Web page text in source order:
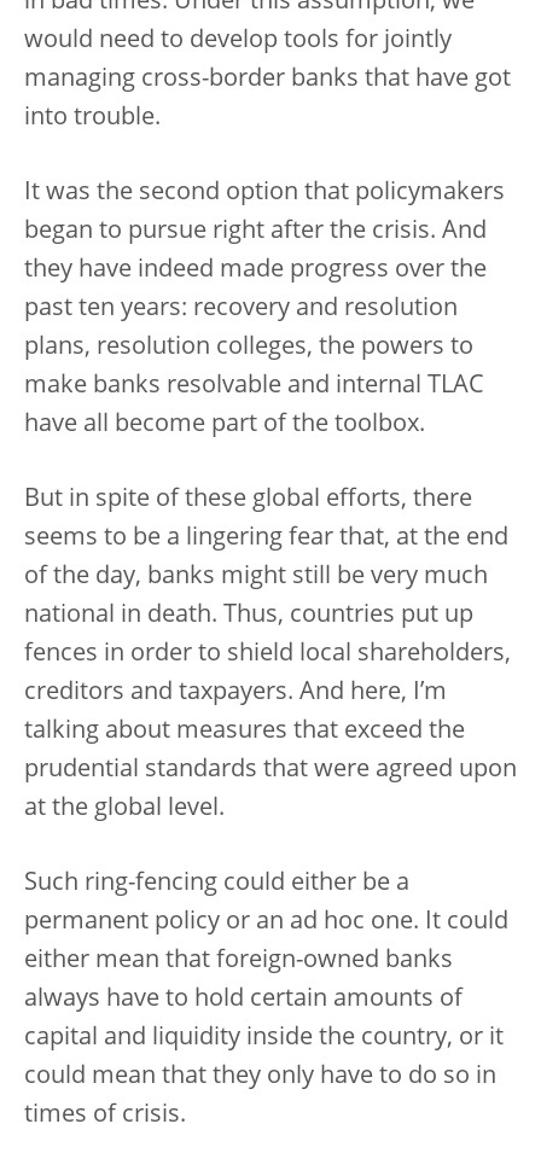
would need to develop tools for jointly
managing cross-border banks that have got
into trouble.
It was the second option that policymakers
began to pursue right after the crisis. And
they have indeed made progress over the
past ten years: recovery and resolution
plans, resolution colleges, the powers to
make banks resolvable and internal TLAC
have all become part of the toolbox.
But in spite of these global efforts, there
seems to be a lingering fear that, at the end
of the day, banks might still be very much
national in death. Thus, countries put up
fences in order to shield local shareholders,
creditors and taxpayers. And here, I’m
talking about measures that exceed the
prudential standards that were agreed upon
at the global level.
Such ring-fencing could either be a
permanent policy or an ad hoc one. It could
either mean that foreign-owned banks
always have to hold certain amounts of
capital and liquidity inside the country, or it
could mean that they only have to do so in
times of crisis.